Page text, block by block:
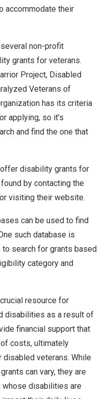
accommodate their
non-profit
grants for veterans.
Project, Disabled
Veterans of
has its criteria
applying, so it’s
and find the one that
disability grants for
by contacting the
visiting their website.
can be used to find
such database is
search for grants based
category and
resource for
disabilities as a result of
financial support that
costs, ultimately
veterans. While
can vary, they are
whose disabilities are